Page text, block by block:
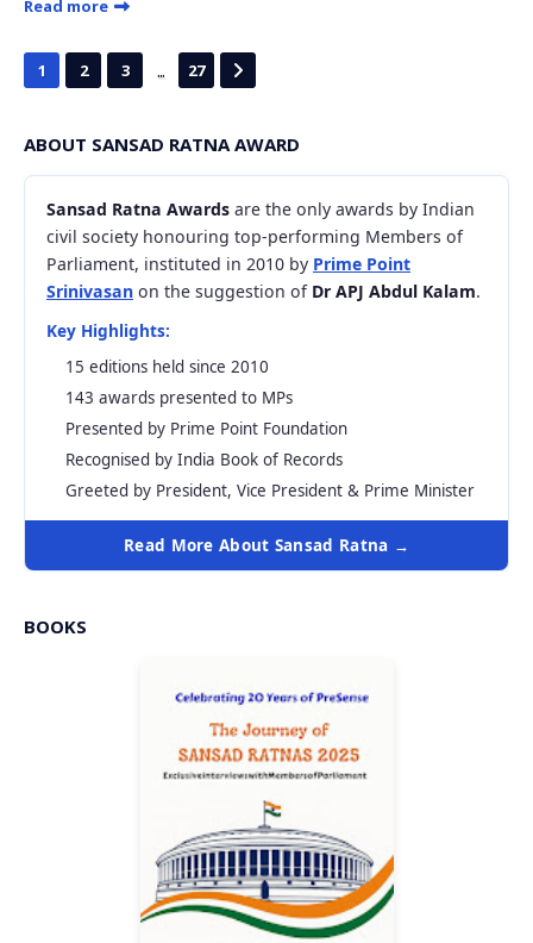
Read more
1 2 3 ... 27
ABOUT SANSAD RATNA AWARD
Sansad Ratna Awards are the only awards by Indian
civil society honouring top-performing Members of
Parliament, instituted in 2010 by Prime Point
Srinivasan on the suggestion of Dr APJ Abdul Kalam.
Key Highlights:
15 editions held since 2010
143 awards presented to MPs
Presented by Prime Point Foundation
Recognised by India Book of Records
Greeted by President, Vice President & Prime Minister
Read More About Sansad Ratna →
BOOKS